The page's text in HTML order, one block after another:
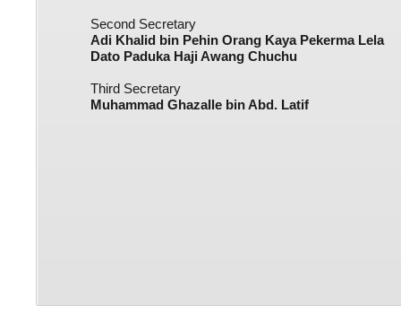
Second Secretary
Adi Khalid bin Pehin Orang Kaya Pekerma Lela
Dato Paduka Haji Awang Chuchu​
Third Secretary
Muhammad Ghazalle bin Abd. Latif